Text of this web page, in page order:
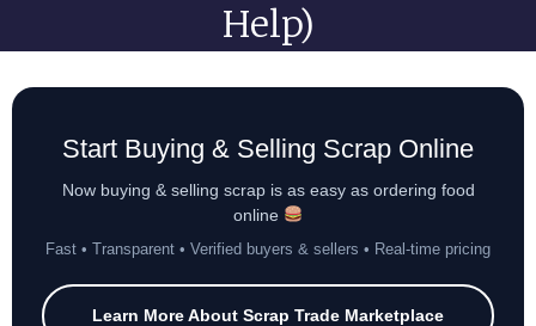
Help)
Start Buying & Selling Scrap Online
Now buying & selling scrap is as easy as ordering food
online
Fast • Transparent • Verified buyers & sellers • Real-time pricing
Learn More About Scrap Trade Marketplace